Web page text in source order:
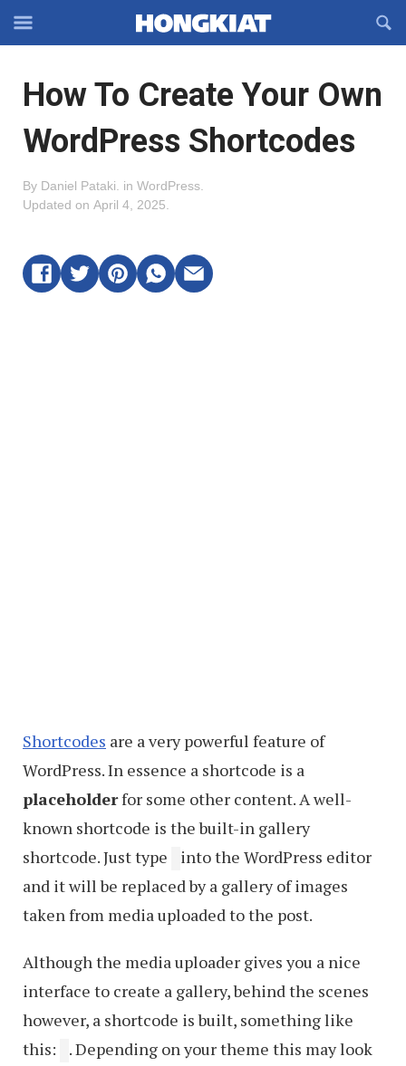
Off-
Navigation
OFFCANVAS
How To Create Your Own
WordPress Shortcodes
By Daniel Pataki in WordPress
Updated on April 4, 2025
Shortcodes are a very powerful feature of
WordPress. In essence a shortcode is a
placeholderfor some other content. A well-
known shortcode is the built-in gallery
shortcode. Just type
into the WordPress editor
and it will be replaced by a gallery of images
taken from media uploaded to the post.
Although the media uploader gives you a nice
interface to create a gallery, behind the scenes
however, a shortcode is built, something like
this:
. Depending on your theme this may look